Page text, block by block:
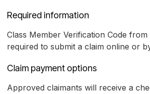
Required information
Class Member Verification Code from
required to submit a claim online or
Claim payment options
Approved claimants will receive a